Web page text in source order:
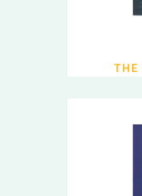
THE